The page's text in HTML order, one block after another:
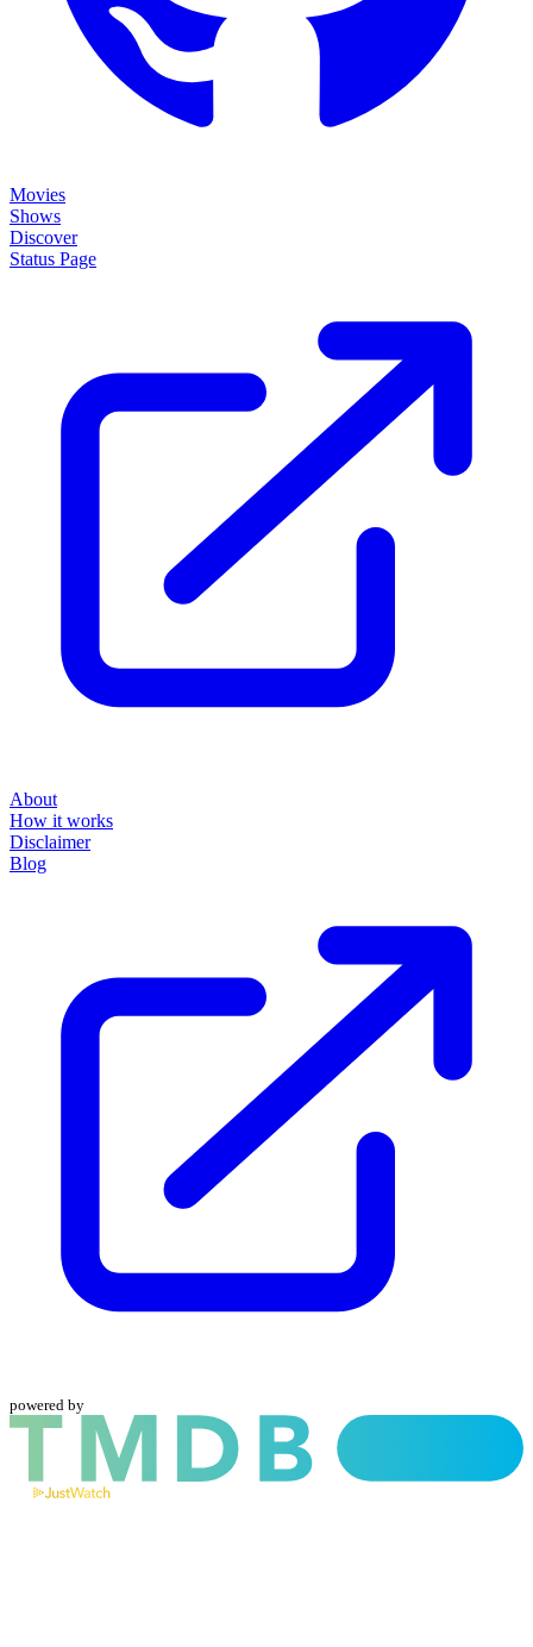
Movies
Shows
Discover
Status Page
About
How it works
Disclaimer
Blog
powered by